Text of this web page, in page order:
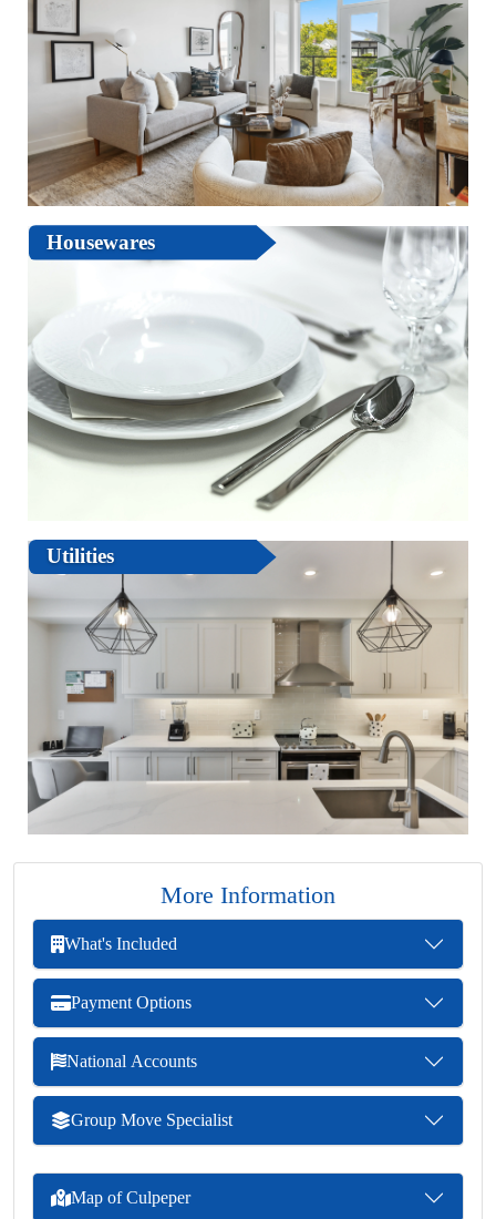
Housewares
Utilities
More Information
What's Included
Payment Options
National Accounts
Group Move Specialist
Map of Culpeper